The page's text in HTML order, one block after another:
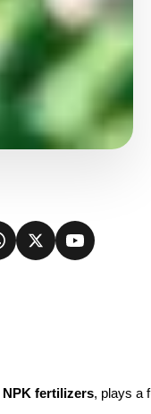
NPK fertilizers, plays a